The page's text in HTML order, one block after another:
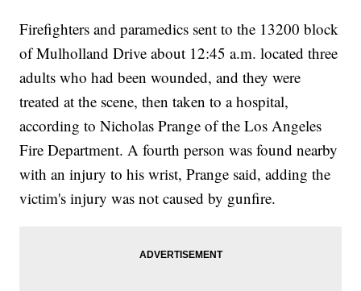
Firefighters and paramedics sent to the 13200 block
of Mulholland Drive about 12:45 a.m. located three
adults who had been wounded, and they were
treated at the scene, then taken to a hospital,
according to Nicholas Prange of the Los Angeles
Fire Department. A fourth person was found nearby
with an injury to his wrist, Prange said, adding the
victim's injury was not caused by gunfire.